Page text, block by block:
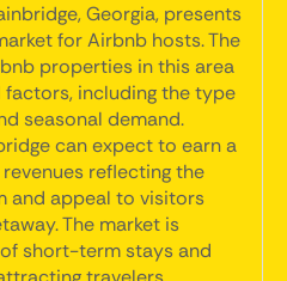
Georgia, presents
for Airbnb hosts. The
properties in this area
factors, including the type
seasonal demand.
can expect to earn a
reflecting the
and appeal to visitors
The market is
short-term stays and